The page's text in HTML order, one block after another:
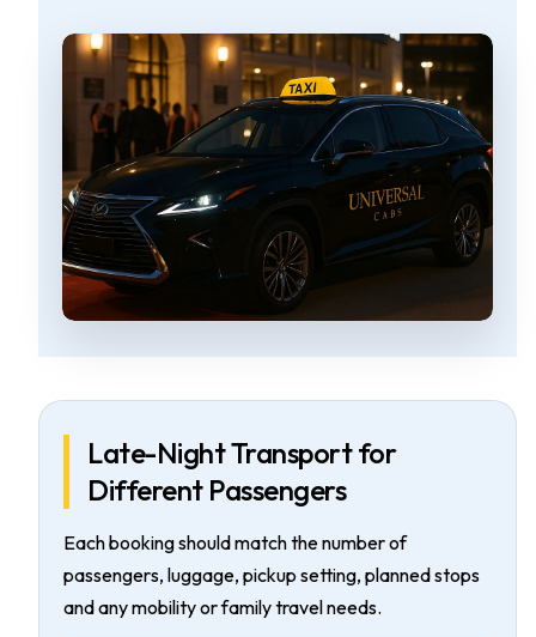
Late-Night Transport for
Different Passengers
Each booking should match the number of
passengers, luggage, pickup setting, planned stops
and any mobility or family travel needs.